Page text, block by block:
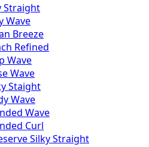
Straight
Wave
Breeze
Refined
Wave
Wave
Staight
Wave
Wave
Curl
Silky Straight